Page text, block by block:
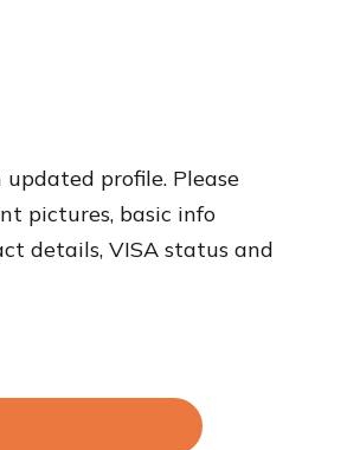
profile. Please
pictures, basic info
details, VISA status and